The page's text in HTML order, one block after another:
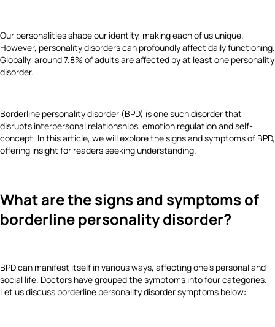
Our personalities shape our identity, making each of us unique.
However, personality disorders can profoundly affect daily functioning.
Globally, around 7.8% of adults are affected by at least one personality
disorder.
Borderline personality disorder (BPD) is one such disorder that
disrupts interpersonal relationships, emotion regulation and self-
concept. In this article, we will explore the signs and symptoms of BPD,
offering insight for readers seeking understanding.
What are the signs and symptoms of
borderline personality disorder?
BPD can manifest itself in various ways, affecting one’s personal and
social life. Doctors have grouped the symptoms into four categories.
Let us discuss borderline personality disorder symptoms below: